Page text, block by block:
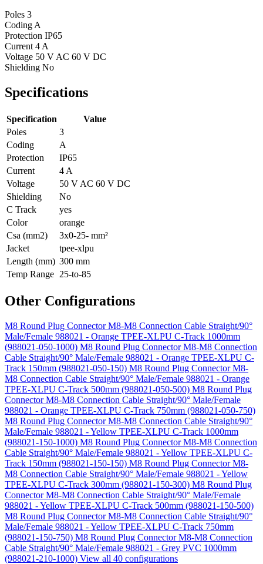
Poles 3
Coding A
Protection IP65
Current 4 A
Voltage 50 V AC 60 V DC
Shielding No
Specifications
Specification
Value
Poles
3
Coding
A
Protection
IP65
Current
4 A
Voltage
50 V AC 60 V DC
Shielding
No
C Track
yes
Color
orange
Csa (mm2)
3x0-25- mm²
Jacket
tpee-xlpu
Length (mm) 300 mm
Temp Range 25-to-85
Other Configurations
M8 Round Plug Connector M8-M8 Connection Cable Straight/90°
Male/Female 988021 - Orange TPEE-XLPU C-Track 1000mm
(988021-050-1000) M8 Round Plug Connector M8-M8 Connection
Cable Straight/90° Male/Female 988021 - Orange TPEE-XLPU C-
Track 150mm (988021-050-150) M8 Round Plug Connector M8-
M8 Connection Cable Straight/90° Male/Female 988021 - Orange
TPEE-XLPU C-Track 500mm (988021-050-500) M8 Round Plug
Connector M8-M8 Connection Cable Straight/90° Male/Female
988021 - Orange TPEE-XLPU C-Track 750mm (988021-050-750)
M8 Round Plug Connector M8-M8 Connection Cable Straight/90°
Male/Female 988021 - Yellow TPEE-XLPU C-Track 1000mm
(988021-150-1000) M8 Round Plug Connector M8-M8 Connection
Cable Straight/90° Male/Female 988021 - Yellow TPEE-XLPU C-
Track 150mm (988021-150-150) M8 Round Plug Connector M8-
M8 Connection Cable Straight/90° Male/Female 988021 - Yellow
TPEE-XLPU C-Track 300mm (988021-150-300) M8 Round Plug
Connector M8-M8 Connection Cable Straight/90° Male/Female
988021 - Yellow TPEE-XLPU C-Track 500mm (988021-150-500)
M8 Round Plug Connector M8-M8 Connection Cable Straight/90°
Male/Female 988021 - Yellow TPEE-XLPU C-Track 750mm
(988021-150-750) M8 Round Plug Connector M8-M8 Connection
Cable Straight/90° Male/Female 988021 - Grey PVC 1000mm
(988021-210-1000) View all 40 configurations